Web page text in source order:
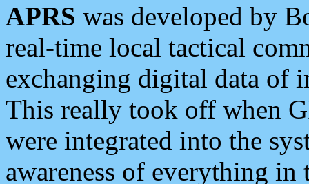
APRS was developed by
real-time local tactical
exchanging digital data of
This really took off when
were integrated into the
awareness of everything in